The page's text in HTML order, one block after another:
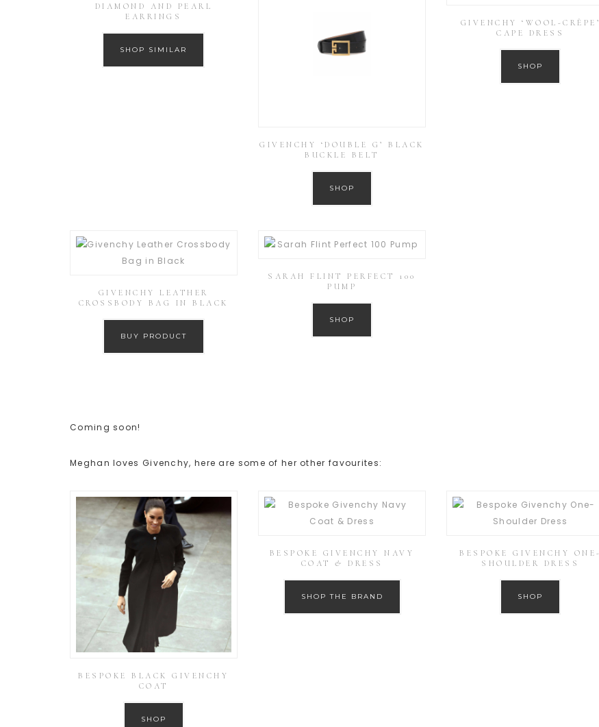
DIAMOND AND PEARL
EARRINGS
SHOP SIMILAR
GIVENCHY ‘DOUBLE G’ BLACK
BUCKLE BELT
SHOP
GIVENCHY ‘WOOL-CRÊPE’
CAPE DRESS
SHOP
GIVENCHY LEATHER
CROSSBODY BAG IN BLACK
BUY PRODUCT
SARAH FLINT PERFECT 100
PUMP
SHOP
Coming soon!
Meghan loves Givenchy, here are some of her other favourites:
BESPOKE BLACK GIVENCHY
COAT
SHOP
BESPOKE GIVENCHY NAVY
COAT & DRESS
SHOP THE BRAND
BESPOKE GIVENCHY ONE-
SHOULDER DRESS
SHOP